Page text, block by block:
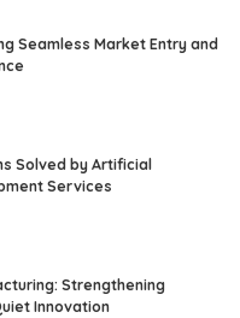
Seamless Market Entry and
Solved by Artificial
Services
Strengthening
Innovation